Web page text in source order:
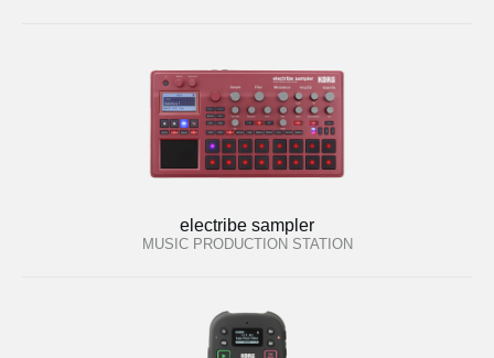
electribe sampler
MUSIC PRODUCTION STATION